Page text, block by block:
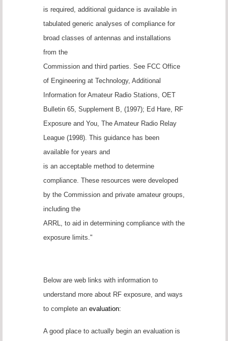
is required, additional guidance is available in
tabulated generic analyses of compliance for
broad classes of antennas and installations
from the
Commission and third parties. See FCC Office
of Engineering at Technology, Additional
Information for Amateur Radio Stations, OET
Bulletin 65, Supplement B, (1997); Ed Hare, RF
Exposure and You, The Amateur Radio Relay
League (1998). This guidance has been
available for years and
is an acceptable method to determine
compliance. These resources were developed
by the Commission and private amateur groups,
including the
ARRL, to aid in determining compliance with the
exposure limits."
Below are web links with information to
understand more about RF exposure, and ways
to complete an evaluation:
A good place to actually begin an evaluation is